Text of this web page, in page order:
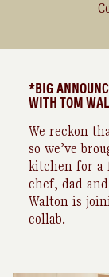
*BIG
WITH TOM
We reckon
so we’ve
kitchen for a
chef, dad
Walton is
collab.